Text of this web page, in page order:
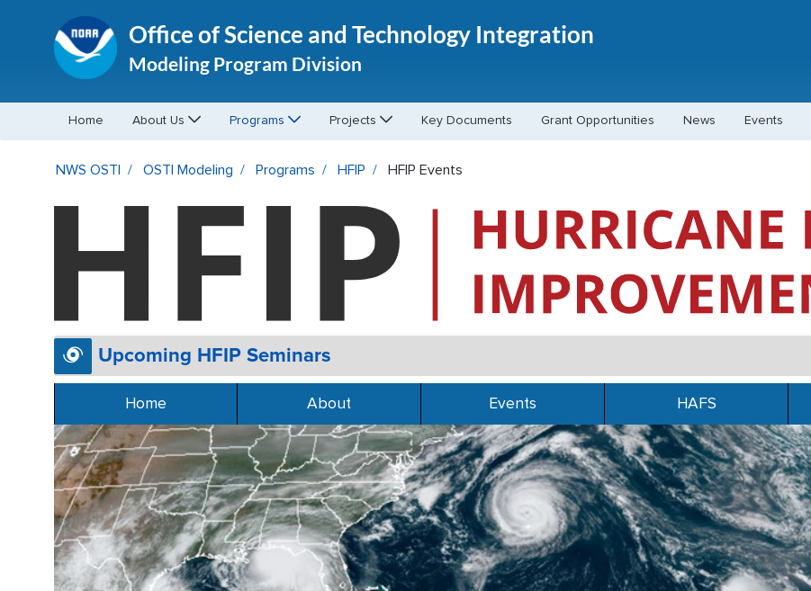
Office of Science and Technology Integration
Modeling Program Division
Home About Us Programs Projects Key Documents Grant Opportunities News Events
HFIP Events - OSTI Modeling
NWS OSTI OSTI Modeling Programs HFIP HFIP Events
Upcoming HFIP Seminars
Home About Events HAFS